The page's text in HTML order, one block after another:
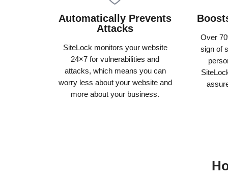
Automatically Prevents
Attacks
SiteLock monitors your website
24×7 for vulnerabilities and
attacks, which means you can
worry less about your website and
more about your business.
Over
sign of